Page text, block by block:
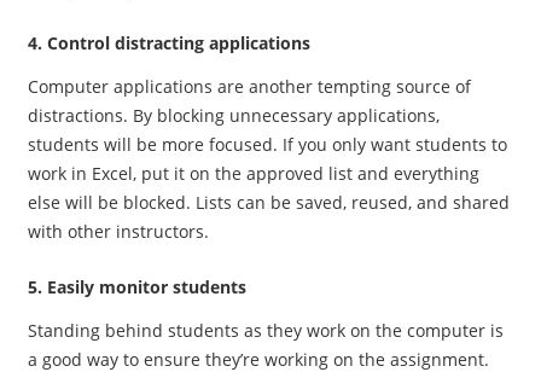
4. Control distracting applications
Computer applications are another tempting source of
distractions. By blocking unnecessary applications,
students will be more focused. If you only want students to
work in Excel, put it on the approved list and everything
else will be blocked. Lists can be saved, reused, and shared
with other instructors.
5. Easily monitor students
Standing behind students as they work on the computer is
a good way to ensure they’re working on the assignment.